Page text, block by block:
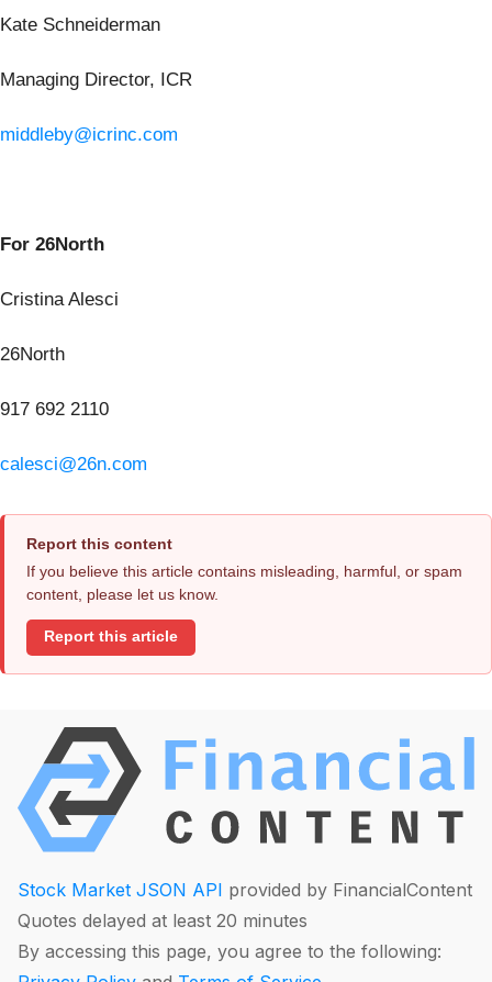
Kate Schneiderman
Managing Director, ICR
middleby@icrinc.com
For 26North
Cristina Alesci
26North
917 692 2110
calesci@26n.com
Report this content
If you believe this article contains misleading, harmful, or spam
content, please let us know.
Report this article
Stock Market JSON API provided by FinancialContent
Quotes delayed at least 20 minutes
By accessing this page, you agree to the following: